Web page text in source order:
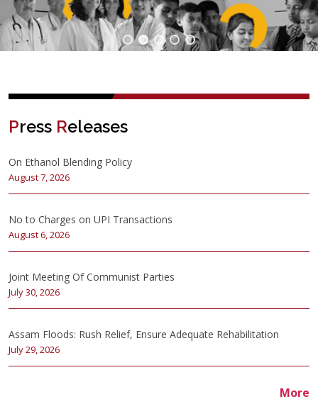
Press Releases
On Ethanol Blending Policy
August 7, 2026
No to Charges on UPI Transactions
August 6, 2026
Joint Meeting Of Communist Parties
July 30, 2026
Assam Floods: Rush Relief, Ensure Adequate Rehabilitation
July 29, 2026
More